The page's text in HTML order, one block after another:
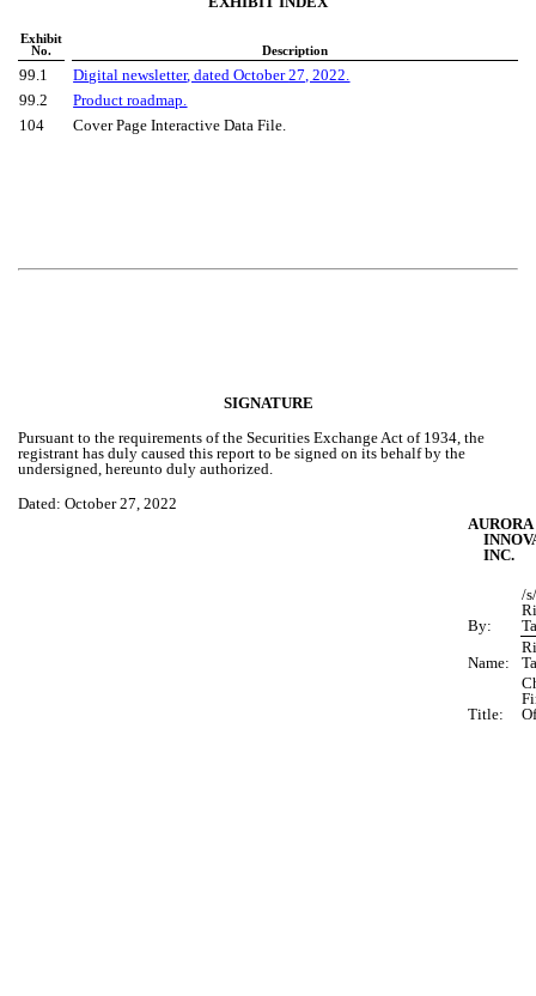
Exhibit
No.
Description
99.1 Digital newsletter, dated October27, 2022.
99.2
Product roadmap.
104
Cover Page Interactive Data File.
SIGNATURE
Pursuant to the requirements of the Securities Exchange Act of 1934, the
registrant has duly caused this report to be signed on its behalf by the
undersigned, hereunto duly authorized.
Dated: October 27, 2022
AURORA
INC.
By:
/s/
Name:
Title: